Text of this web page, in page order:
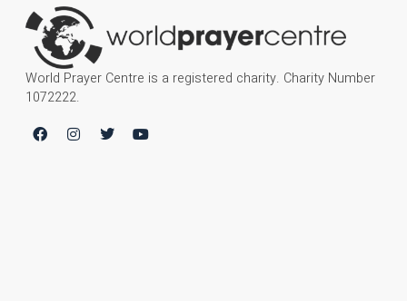
World Prayer Centre is a registered charity. Charity Number
1072222.